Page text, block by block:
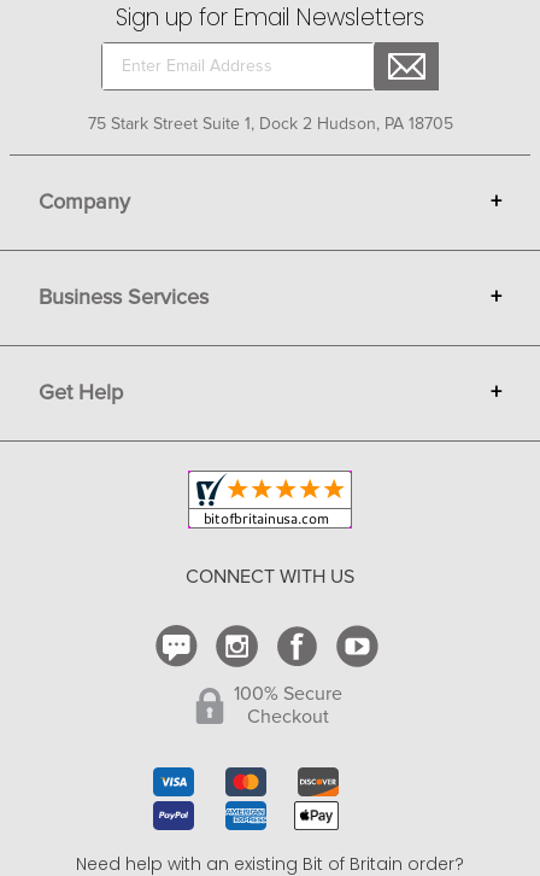
Sign up for Email Newsletters
75 Stark Street Suite 1, Dock 2 Hudson, PA 18705
Company +
Gift Cards
Terms
Privacy
Copyright & Trademark
Business Services +
Sell on Bit of Britain
Get Help +
Shipping and Delivery
CONNECT WITH US
100% Secure
Checkout
Need help with an existing Bit of Britain order?